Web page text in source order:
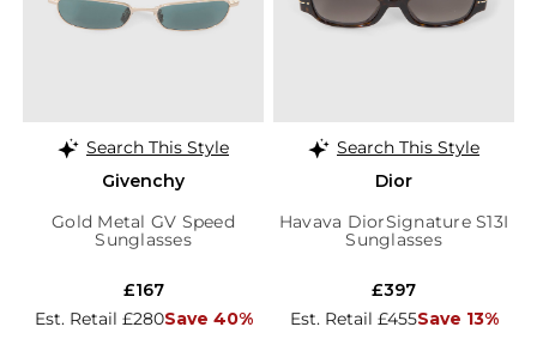
Search This Style
Givenchy
Gold Metal GV Speed
Sunglasses
Est. Retail £280Save 40%
£167
Search This Style
Dior
Havava DiorSignature S13I
Sunglasses
Est. Retail £455Save 13%
£397